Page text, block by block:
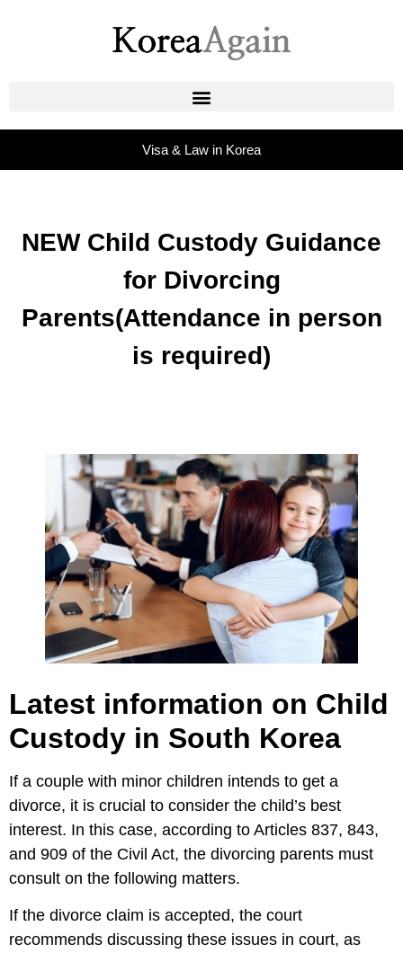
Visa & Law in Korea
NEW Child Custody Guidance
for Divorcing
Parents(Attendance in person
is required)
Latest information on Child
Custody in South Korea
If a couple with minor children intends to get a
divorce, it is crucial to consider the child’s best
interest. In this case, according to Articles 837, 843,
and 909 of the Civil Act, the divorcing parents must
consult on the following matters.
If the divorce claim is accepted, the court
recommends discussing these issues in court, as